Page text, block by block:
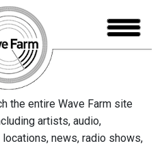
the entire Wave Farm site
artists, audio,
news, radio shows,